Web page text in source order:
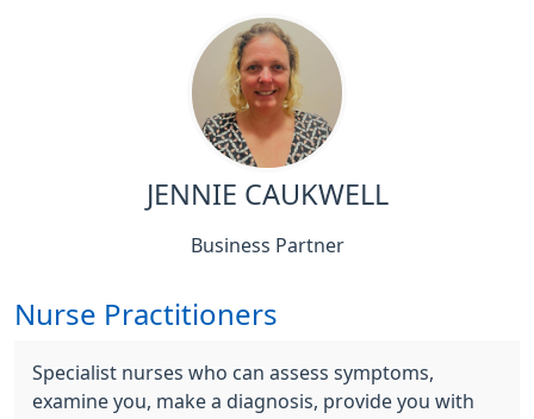
JENNIE CAUKWELL
Business Partner
Nurse Practitioners
Specialist nurses who can assess symptoms,
examine you, make a diagnosis, provide you with